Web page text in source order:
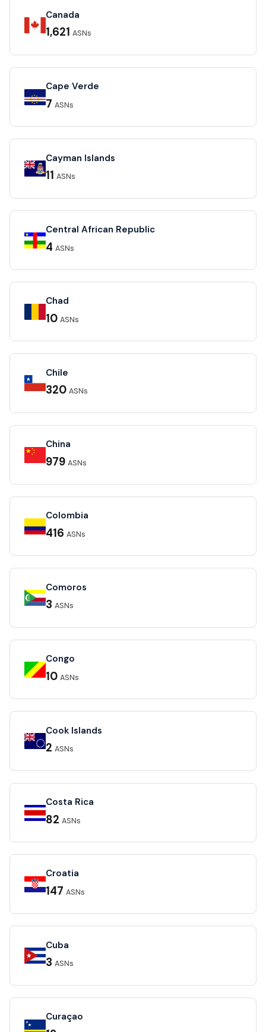
Canada
1,621 ASNs
Cape Verde
7 ASNs
Cayman Islands
11 ASNs
Central African Republic
4 ASNs
Chad
10 ASNs
Chile
320 ASNs
China
979 ASNs
Colombia
416 ASNs
Comoros
3 ASNs
Congo
10 ASNs
Cook Islands
2 ASNs
Costa Rica
82 ASNs
Croatia
147 ASNs
Cuba
3 ASNs
Curaçao